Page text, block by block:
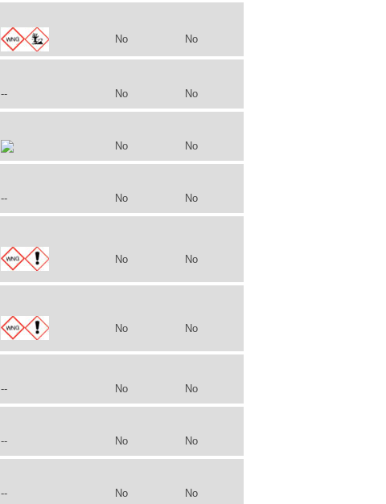
No No
-- No No
No No
-- No No
No No
No No
-- No No
-- No No
-- No No